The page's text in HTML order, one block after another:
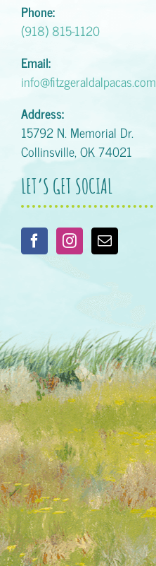
Phone:
(918) 815-1120
Email:
info@fitzgeraldalpacas.com
Address:
15792 N. Memorial Dr.
Collinsville, OK 74021
LET’S GET SOCIAL